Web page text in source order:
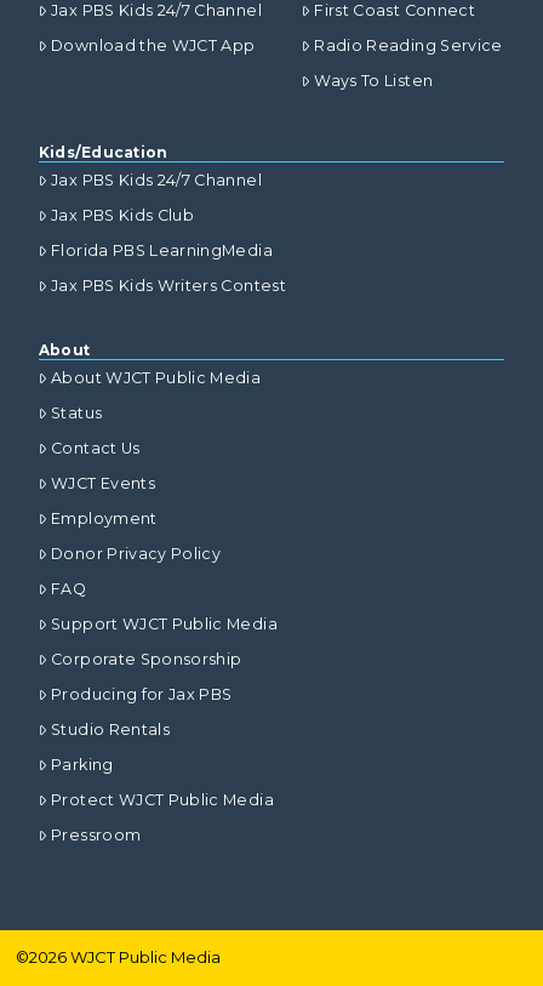
Jax PBS Kids 24/7 Channel
Download the WJCT App
First Coast Connect
Radio Reading Service
Ways To Listen
Kids/Education
Jax PBS Kids 24/7 Channel
Jax PBS Kids Club
Florida PBS LearningMedia
Jax PBS Kids Writers Contest
About
About WJCT Public Media
Status
Contact Us
WJCT Events
Employment
Donor Privacy Policy
FAQ
Support WJCT Public Media
Corporate Sponsorship
Producing for Jax PBS
Studio Rentals
Parking
Protect WJCT Public Media
Pressroom
©2026WJCT Public Media